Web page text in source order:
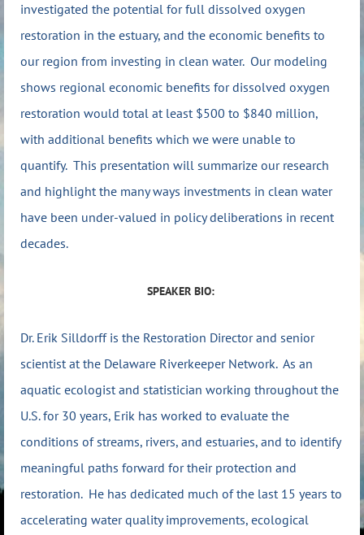
investigated the potential for full dissolved oxygen
restoration in the estuary, and the economic benefits to
our region from investing in clean water. Our modeling
shows regional economic benefits for dissolved oxygen
restoration would total at least $500 to $840 million,
with additional benefits which we were unable to
quantify. This presentation will summarize our research
and highlight the many ways investments in clean water
have been under-valued in policy deliberations in recent
decades.
SPEAKER BIO:
Dr. Erik Silldorff is the Restoration Director and senior
scientist at the Delaware Riverkeeper Network. As an
aquatic ecologist and statistician working throughout the
U.S. for 30 years, Erik has worked to evaluate the
conditions of streams, rivers, and estuaries, and to identify
meaningful paths forward for their protection and
restoration. He has dedicated much of the last 15 years to
accelerating water quality improvements, ecological